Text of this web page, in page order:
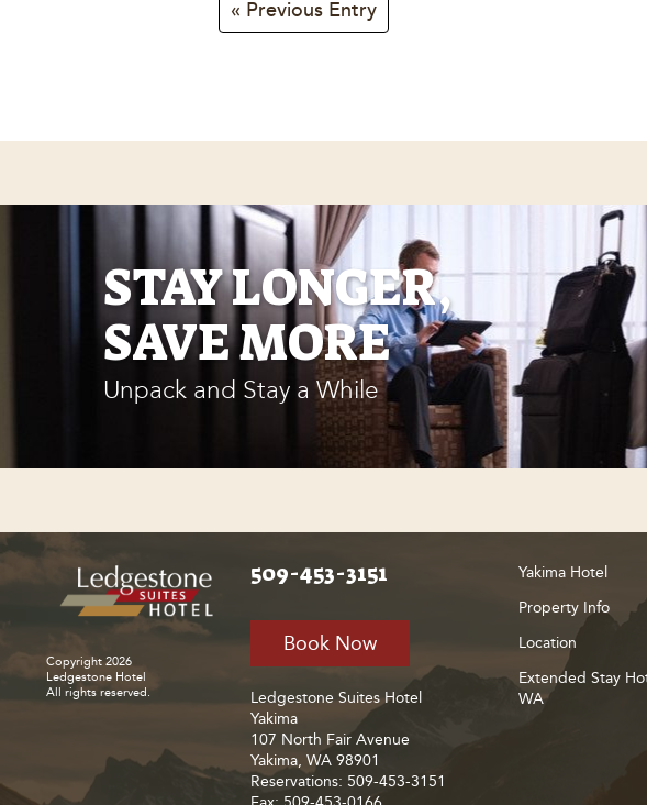
« Previous Entry
STAY LONGER,
SAVE MORE
Unpack and Stay a While
Copyright 2026
Ledgestone Hotel
All rights reserved.
509-453-3151
Book Now
Ledgestone Suites Hotel
Yakima
107 North Fair Avenue
Yakima, WA 98901
Reservations: 509-453-3151
Yakima Hotel
Property Info
Location
Extended Stay
WA